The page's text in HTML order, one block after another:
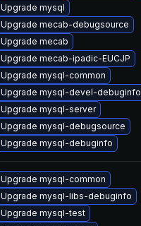
Upgrade mysql
Upgrade mecab-debugsource
Upgrade mecab
Upgrade mecab-ipadic-EUCJP
Upgrade mysql-common
Upgrade mysql-devel-debuginfo
Upgrade mysql-server
Upgrade mysql-debugsource
Upgrade mysql-debuginfo
Upgrade mysql-common
Upgrade mysql-libs-debuginfo
Upgrade mysql-test